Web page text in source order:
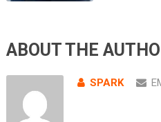
ABOUT THE
SPARK